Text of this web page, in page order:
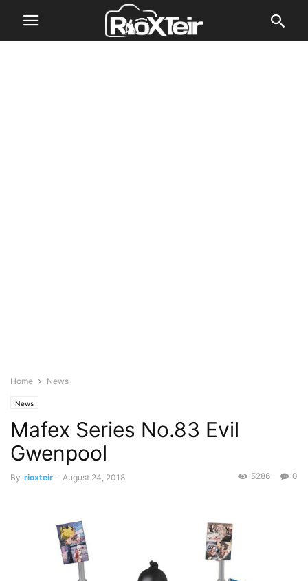
Home News
News
Mafex Series No.83 Evil
Gwenpool
By rioxteir - August 24, 2018 0
5286